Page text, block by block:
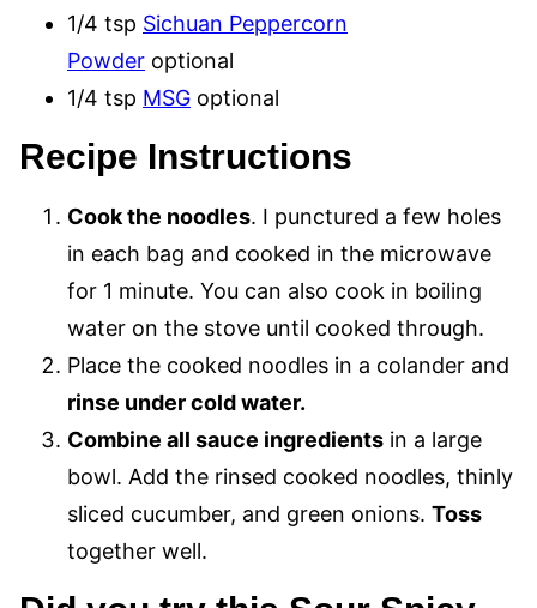
1/4 tsp Sichuan Peppercorn
Powder optional
1/4 tsp MSG optional
Recipe Instructions
Cook the noodles. I punctured a few holes
in each bag and cooked in the microwave
for 1 minute. You can also cook in boiling
water on the stove until cooked through.
Place the cooked noodles in a colander and
rinse under cold water.
Combine all sauce ingredients in a large
bowl. Add the rinsed cooked noodles, thinly
sliced cucumber, and green onions. Toss
together well.